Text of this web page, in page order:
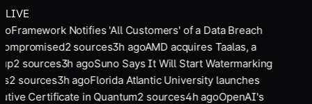
LIVE
Framework Notifies 'All Customers' of a Data Breach
2sources3h agoAMD acquires Taalas, a
2sources3h agoSuno Says It Will Start Watermarking
2sources3h agoFlorida Atlantic University launches
Certificate in Quantum2sources4h agoOpenAI's